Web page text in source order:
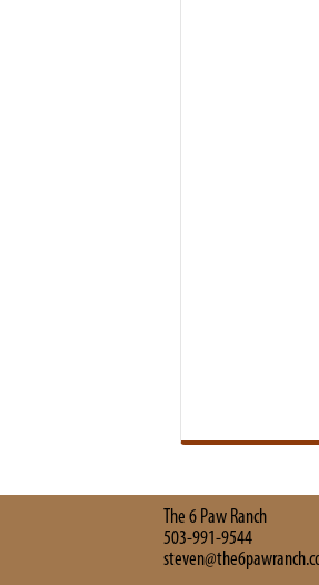
The 6 Paw Ranch
503-991-9544